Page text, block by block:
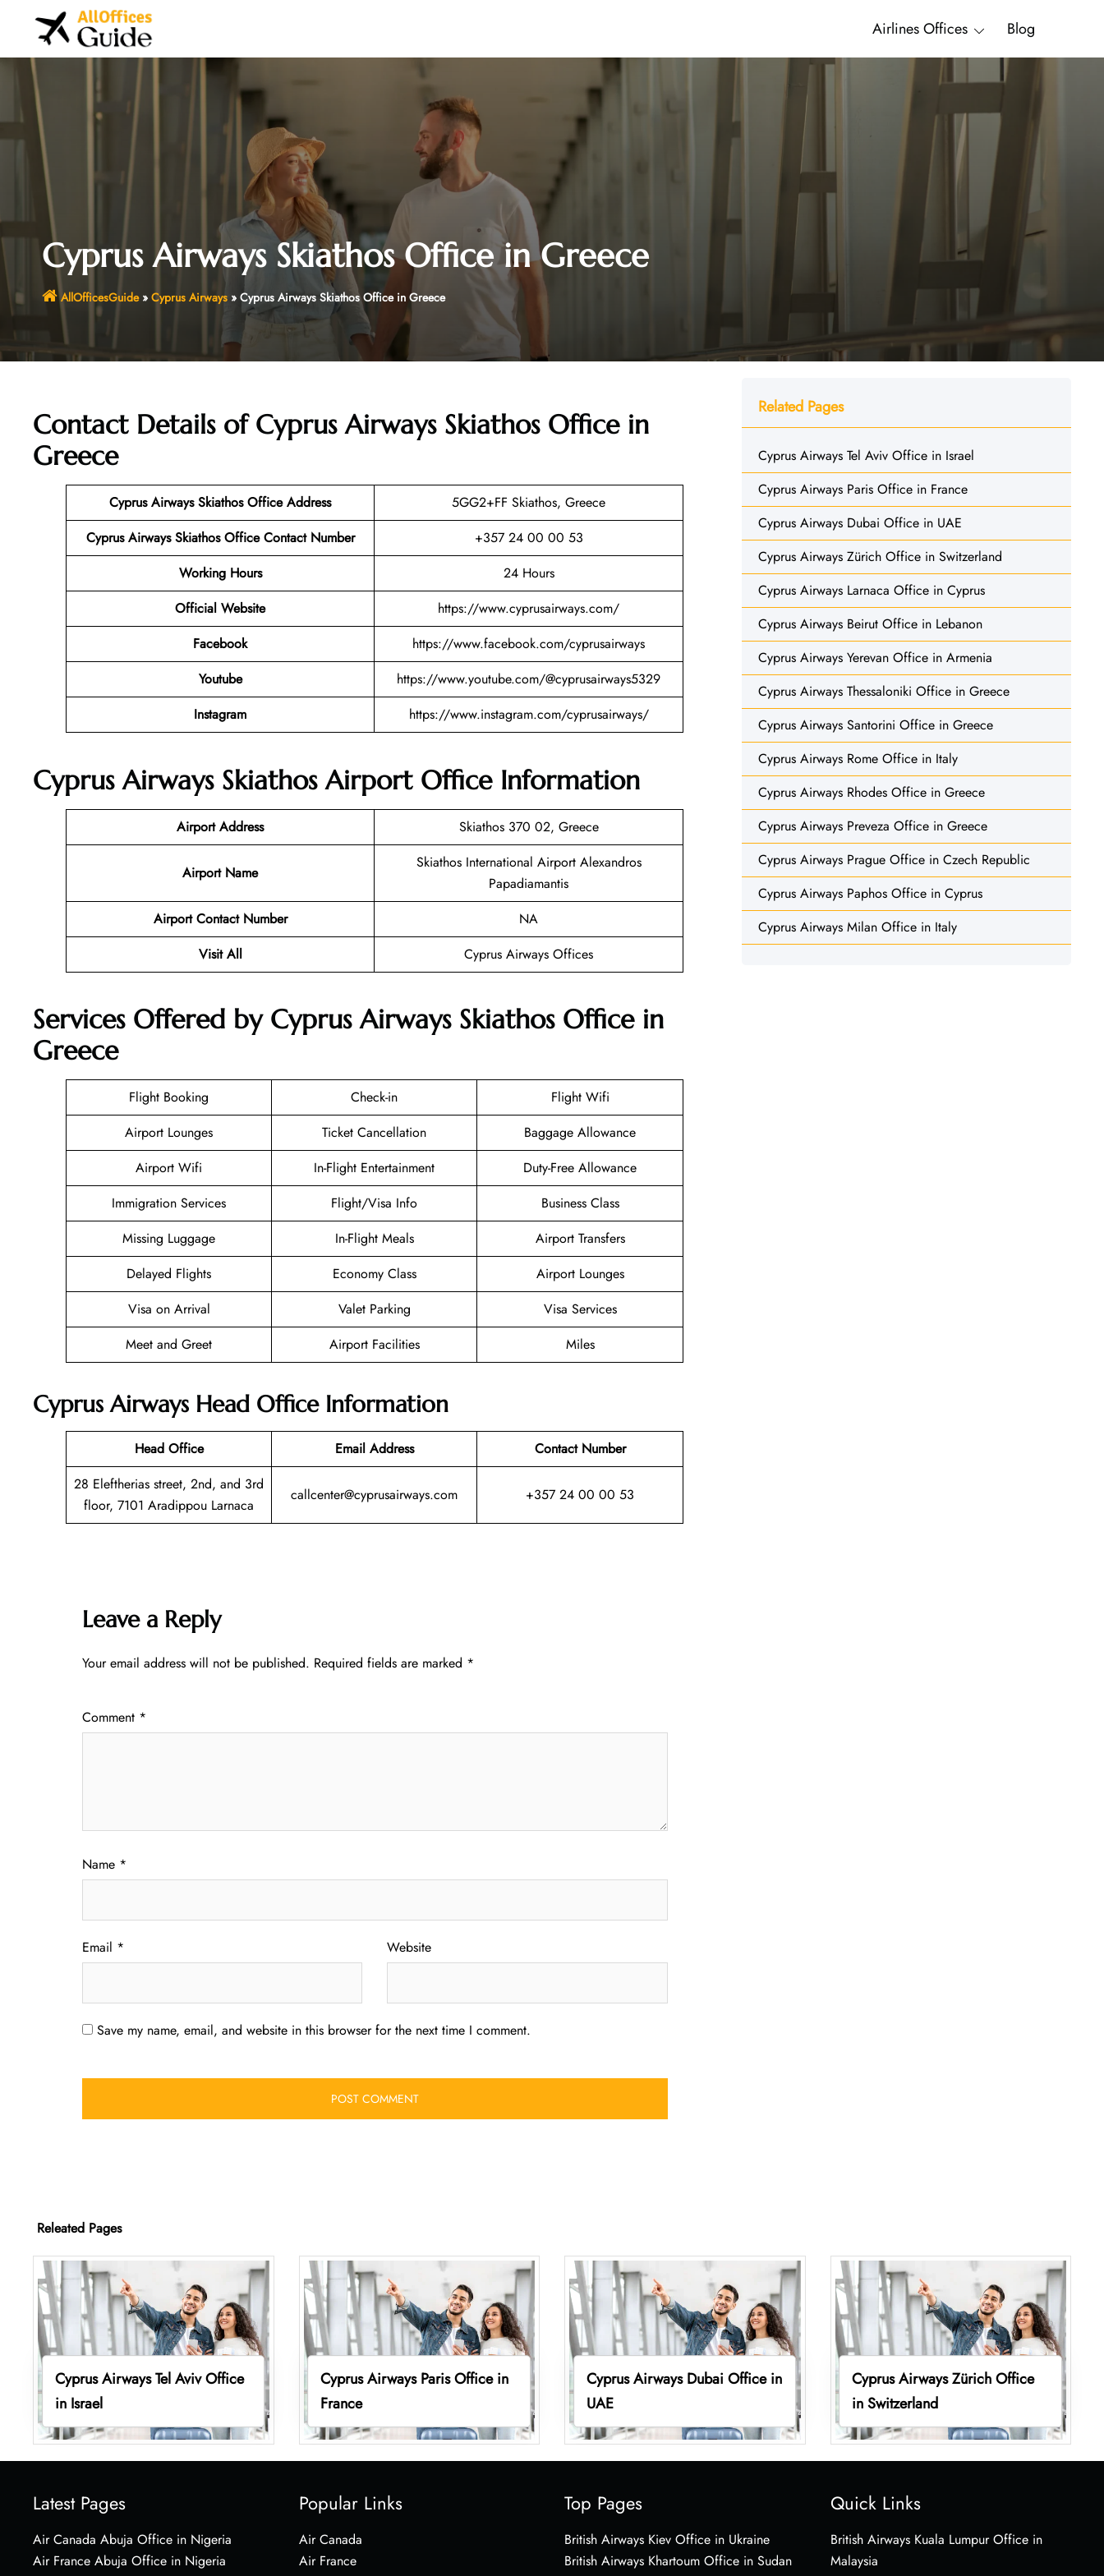
Airlines Offices Blog
Cyprus Airways Skiathos Office in Greece
AllOfficesGuide» Cyprus Airways» Cyprus Airways Skiathos Office in Greece
Contact Details of Cyprus Airways Skiathos Office in
Greece
Cyprus Airways Skiathos Office Address
5GG2+FF Skiathos, Greece
Cyprus Airways SkiathosOffice Contact Number
+357 24 00 00 53
Working Hours
24 Hours
Official Website
https://www.cyprusairways.com/
Facebook
https://www.facebook.com/cyprusairways
Youtube
https://www.youtube.com/@cyprusairways5329
Instagram
https://www.instagram.com/cyprusairways/
Cyprus Airways Skiathos Airport Office Information
Airport Address Skiathos 370 02, Greece
Airport Name
Skiathos International Airport Alexandros
Papadiamantis
Airport Contact Number
NA
Visit All
Cyprus Airways Offices
Services Offered by Cyprus Airways Skiathos Office in
Greece
Flight Booking Check-in
Flight Wifi
Airport Lounges
Ticket Cancellation
Baggage Allowance
Airport Wifi
In-Flight Entertainment
Duty-Free Allowance
Immigration Services
Flight/Visa Info
Business Class
Missing Luggage
In-Flight Meals
Airport Transfers
Delayed Flights
Economy Class
Airport Lounges
Visa on Arrival
Valet Parking
Visa Services
Meet and Greet
Airport Facilities Miles
Cyprus Airways Head Office Information
Head Office Email Address
Contact Number
28 Eleftherias street, 2nd, and 3rd
floor, 7101 Aradippou Larnaca
callcenter@cyprusairways.com +357 24 00 00 53
Leave a Reply
Your email address will not be published. Required fields are marked *
Comment *
Name *
Email * Website
Save my name, email, and website in this browser for the next time I comment.
Related Pages
Cyprus Airways Tel Aviv Office in Israel
Cyprus Airways Paris Office in France
Cyprus Airways Dubai Office in UAE
Cyprus Airways Zürich Office in Switzerland
Cyprus Airways Larnaca Office in Cyprus
Cyprus Airways Beirut Office in Lebanon
Cyprus Airways Yerevan Office in Armenia
Cyprus Airways Thessaloniki Office in Greece
Cyprus Airways Santorini Office in Greece
Cyprus Airways Rome Office in Italy
Cyprus Airways Rhodes Office in Greece
Cyprus Airways Preveza Office in Greece
Cyprus Airways Prague Office in Czech Republic
Cyprus Airways Paphos Office in Cyprus
Cyprus Airways Milan Office in Italy
Releated Pages
Cyprus Airways Tel Aviv Office
in Israel
Cyprus Airways Paris Office in
France
Cyprus Airways Dubai Office in
UAE
Cyprus Airways Zürich Office
in Switzerland
Latest Pages
Air Canada Abuja Office in Nigeria
Air France Abuja Office in Nigeria
Popular Links
Air Canada
Air France
Top Pages
British Airways Kiev Office in Ukraine
British Airways Khartoum Office in Sudan
Quick Links
British Airways Kuala Lumpur Office in
Malaysia